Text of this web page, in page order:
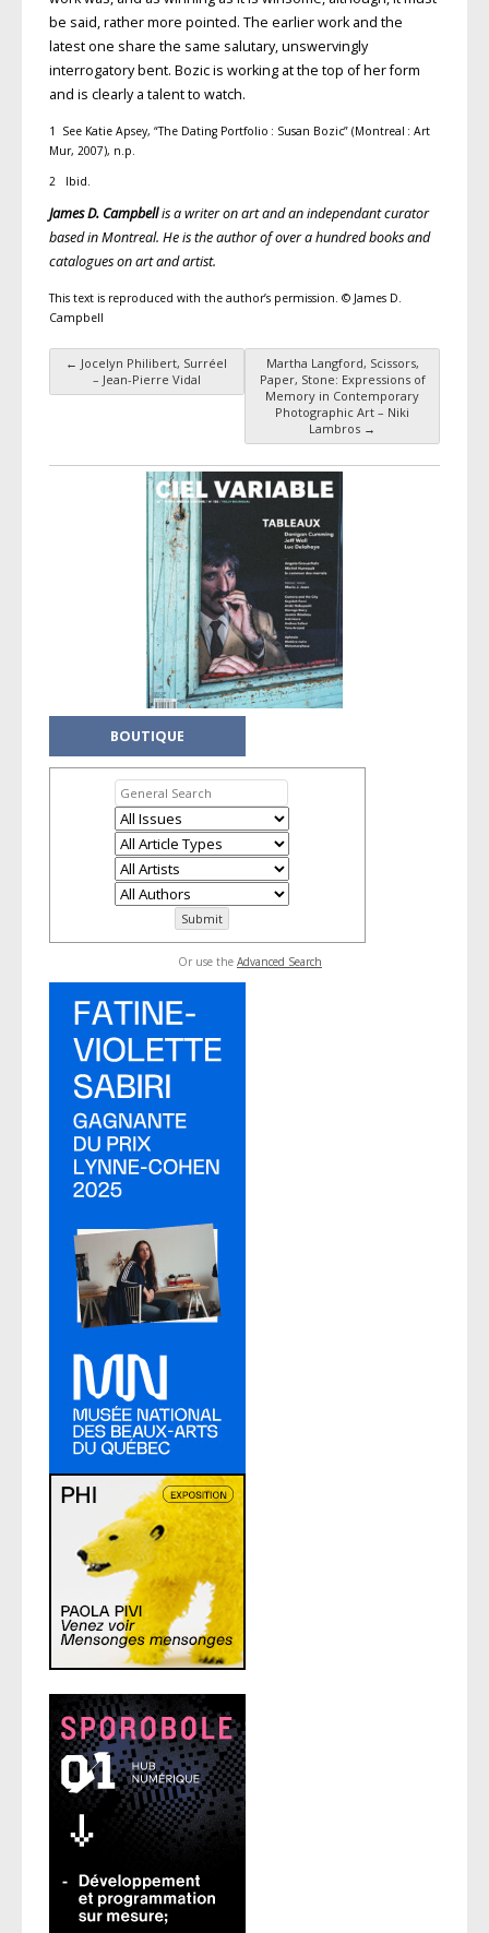
be said, rather more pointed. The earlier work and the
latest one share the same salutary, unswervingly
interrogatory bent. Bozic is working at the top of her form
and is clearly a talent to watch.
1 See Katie Apsey, “The Dating Portfolio : Susan Bozic” (Montreal : Art
Mur, 2007), n.p.
2 Ibid.
James D. Campbellis a writer on art and an independant curator
based in Montreal. He is the author of over a hundred books and
catalogues on art and artist.
This text is reproduced with the author’s permission. © James D.
Campbell
Post navigation
← Jocelyn Philibert, Surréel
– Jean-Pierre Vidal
Martha Langford, Scissors,
Paper, Stone: Expressions of
Memory in Contemporary
Photographic Art – Niki
Lambros →
BOUTIQUE
Or use the Advanced Search